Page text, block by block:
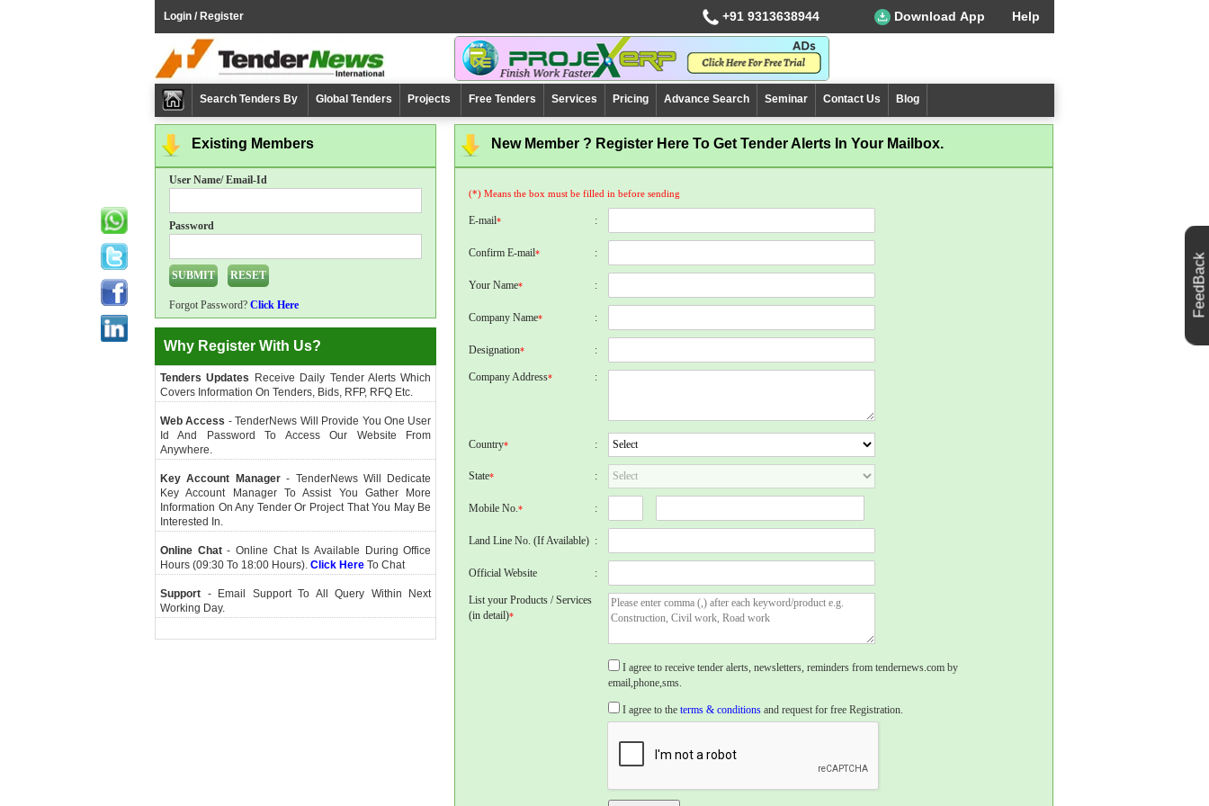
Login / Register +91 9313638944 Download App Help
Search Tenders By Global Tenders Projects Free Tenders Services Pricing Advance Search Seminar Contact Us Blog
Existing Members
User Name/ Email-Id
Password
Forgot Password? Click Here
Why Register With Us?
Tenders Updates Receive Daily Tender Alerts Which
Covers Information On Tenders, Bids, RFP, RFQ Etc.
Web Access - TenderNews Will Provide You One User
Id And Password To Access Our Website From
Anywhere.
Key Account Manager- TenderNews Will Dedicate
Key Account Manager To Assist You Gather More
Information On Any Tender Or Project That You May Be
Interested In.
Online Chat- Online Chat Is Available During Office
Hours (09:30 To 18:00 Hours). Click Here To Chat
Support - Email Support To All Query Within Next
Working Day.
New Member ? Register Here To Get Tender Alerts In Your Mailbox.
(*) Means the box must be filled in before sending
E-mail* :
Confirm E-mail* :
Your Name* :
Company Name* :
Designation* :
Company Address* :
Country* :
State* :
Mobile No.* :
Land Line No. (If Available) :
Official Website :
List your Products / Services
(in detail)*
I agree to receive tender alerts, newsletters, reminders from tendernews.com by
email,phone,sms.
I agree to theterms & conditions and request for free Registration.
FeedBack